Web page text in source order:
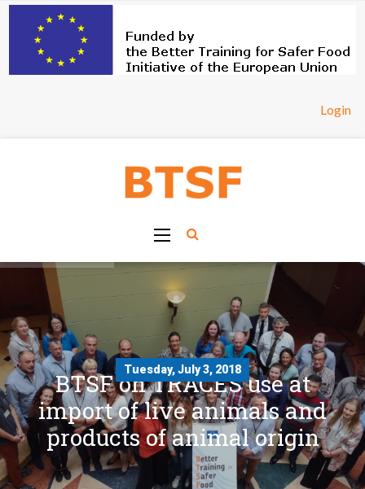
Login
BTSF on TRACES use at
import of live animals and
products of animal origin
Tuesday, July 3, 2018